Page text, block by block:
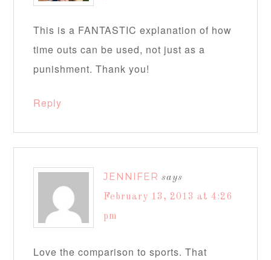
This is a FANTASTIC explanation of how
time outs can be used, not just as a
punishment. Thank you!
Reply
JENNIFER says
February 13, 2013 at 4:26
pm
Love the comparison to sports. That